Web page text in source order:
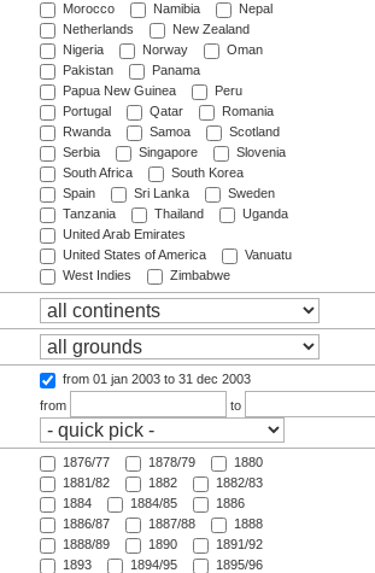
Morocco
Namibia
Nepal
Netherlands
New Zealand
Nigeria
Norway
Oman
Pakistan
Panama
Papua New Guinea
Peru
Portugal
Qatar
Romania
Rwanda
Samoa
Scotland
Serbia
Singapore
Slovenia
South Africa
South Korea
Spain
Sri Lanka
Sweden
Tanzania
Thailand
Uganda
United Arab Emirates
United States of America
Vanuatu
West Indies
Zimbabwe
from 01 jan 2003 to 31 dec 2003
from
to
1876/77 1878/79
1880
1881/82
1882
1882/83
1884
1884/85
1886
1886/87
1887/88
1888
1888/89
1890
1891/92
1893
1894/95 1895/96